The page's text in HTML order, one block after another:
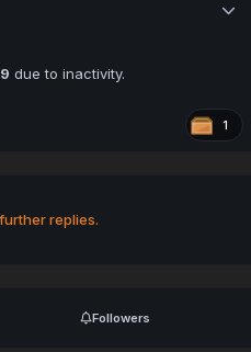
due to inactivity.
1
replies.
Followers